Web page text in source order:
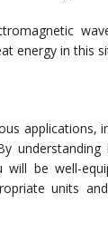
energy in this
be well-
units